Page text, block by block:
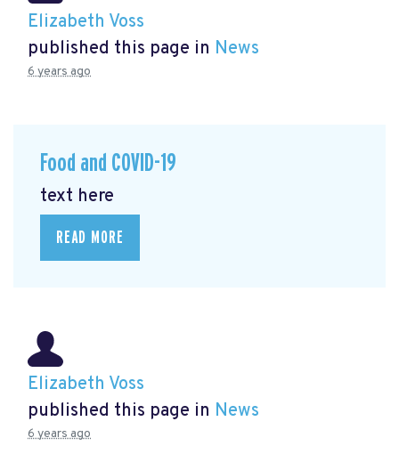
Elizabeth Voss
published this page in News
6 years ago
Food and COVID-19
text here
READ MORE
Elizabeth Voss
published this page in News
6 years ago